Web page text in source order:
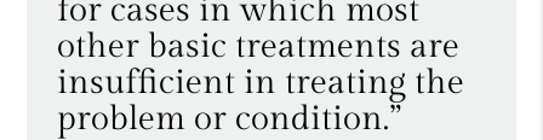
for cases in which most
other basic treatments are
insufficient in treating the
problem or condition.”